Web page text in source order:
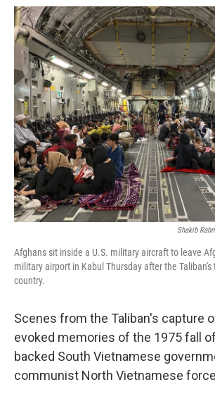
o
k
Shakib
Afghans sit inside a U.S. military aircraft to leave
military airport in Kabul Thursday after the Taliban's
country.
Scenes from the Taliban's capture
evoked memories of the 1975 fall
backed South Vietnamese
communist North Vietnamese